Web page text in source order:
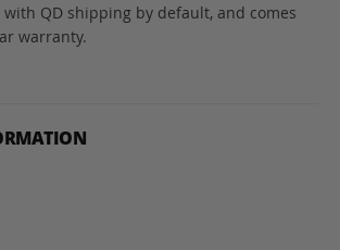
QD shipping by default, and comes
warranty.